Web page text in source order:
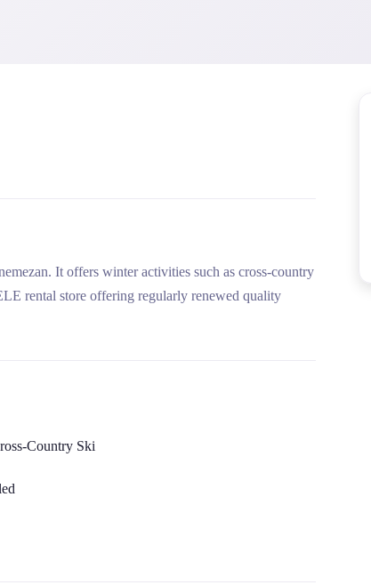
It offers winter activities such as cross-country
rental store offering regularly renewed quality
Country Ski